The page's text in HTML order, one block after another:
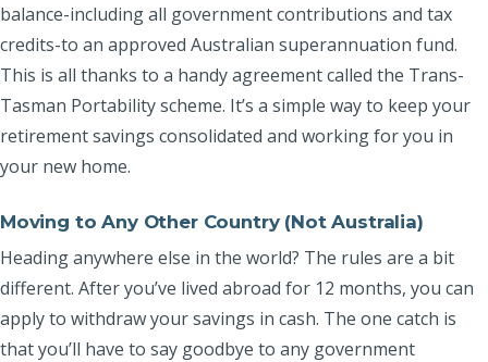
balance-including all government contributions and tax
credits-to an approved Australian superannuation fund.
This is all thanks to a handy agreement called the Trans-
Tasman Portability scheme. It’s a simple way to keep your
retirement savings consolidated and working for you in
your new home.
Moving to Any Other Country (Not Australia)
Heading anywhere else in the world? The rules are a bit
different. After you’ve lived abroad for 12 months, you can
apply to withdraw your savings in cash. The one catch is
that you’ll have to say goodbye to any government